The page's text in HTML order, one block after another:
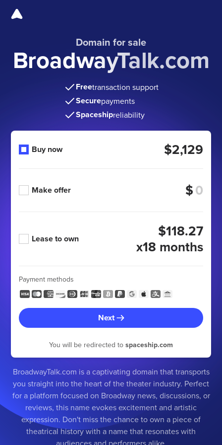
Domain for sale
BroadwayTalk.com
Freetransaction support
Securepayments
Spaceshipreliability
Buy now $2,129
Make offer $
Lease to own
$118.27
x18 months
Payment methods
Next
You will be redirected to spaceship.com
BroadwayTalk.com is a captivating domain that transports
you straight into the heart of the theater industry. Perfect
for a platform focused on Broadway news, discussions, or
reviews, this name evokes excitement and artistic
expression. Don't miss the chance to own a piece of
theatrical history with a name that resonates with